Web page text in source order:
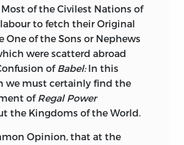
Most of the Civilest Nations of
to fetch their Original
One of the Sons or Nephews
were scatterd abroad
ofBabel:In this
we must certainly find the
ofRegal Power
the Kingdoms of the World.
Opinion, that at the